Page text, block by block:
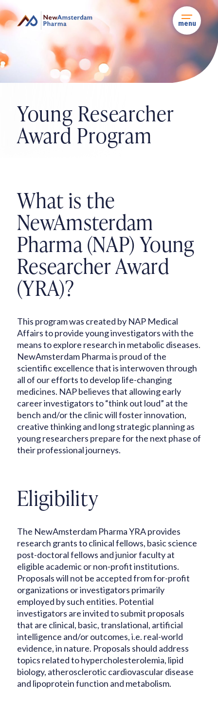
to
content
menu
Young Researcher
Award Program
What is the
NewAmsterdam
Pharma (NAP) Young
Researcher Award
(YRA)?
This program was created by NAP Medical
Affairs to provide young investigators with the
means to explore research in metabolic diseases.
NewAmsterdam Pharma is proud of the
scientific excellence that is interwoven through
all of our efforts to develop life-changing
medicines. NAP believes that allowing early
career investigators to “think out loud” at the
bench and/or the clinic will foster innovation,
creative thinking and long strategic planning as
young researchers prepare for the next phase of
their professional journeys.
Eligibility
The NewAmsterdam Pharma YRA provides
research grants to clinical fellows, basic science
post-doctoral fellows and junior faculty at
eligible academic or non-profit institutions.
Proposals will not be accepted from for-profit
organizations or investigators primarily
employed by such entities. Potential
investigators are invited to submit proposals
that are clinical, basic, translational, artificial
intelligence and/or outcomes, i.e. real-world
evidence, in nature. Proposals should address
topics related to hypercholesterolemia, lipid
biology, atherosclerotic cardiovascular disease
and lipoprotein function and metabolism.